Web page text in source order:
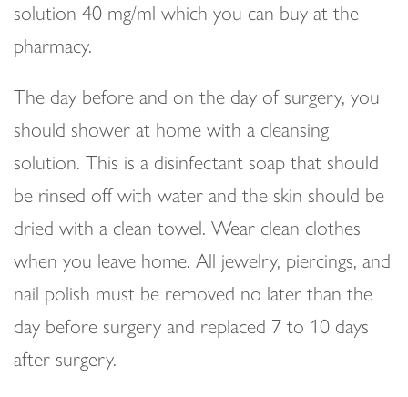
solution 40 mg/ml which you can buy at the
pharmacy.
The day before and on the day of surgery, you
should shower at home with a cleansing
solution. This is a disinfectant soap that should
be rinsed off with water and the skin should be
dried with a clean towel. Wear clean clothes
when you leave home. All jewelry, piercings, and
nail polish must be removed no later than the
day before surgery and replaced 7 to 10 days
after surgery.